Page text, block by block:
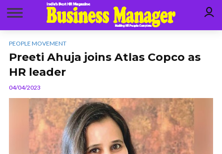
PEOPLE MOVEMENT
Preeti Ahuja joins Atlas Copco as
HR leader
04/04/2023